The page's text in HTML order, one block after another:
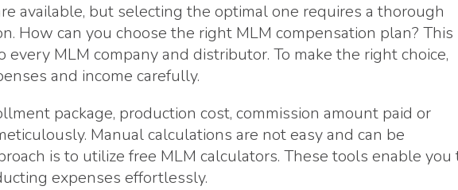
available, but selecting the optimal one requires a thorough
How can you choose the right MLM compensation plan? This
MLM company and distributor. To make the right choice,
and income carefully.
package, production cost, commission amount paid or
Manual calculations are not easy and can be
is to utilize free MLM calculators. These tools enable you
expenses effortlessly.